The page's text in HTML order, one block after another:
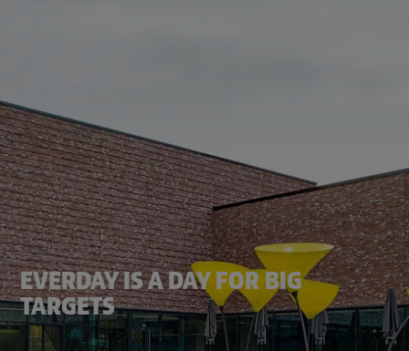
EVERDAY IS A DAY FOR BIG
TARGETS